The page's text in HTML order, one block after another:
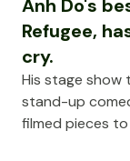
Anh Do's
Refugee,
cry.
His stage show
stand-up
filmed pieces